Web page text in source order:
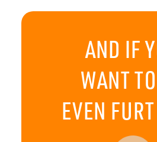
AND IF
WANT
EVEN